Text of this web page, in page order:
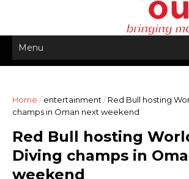
Home / entertainment/ Red Bull hosting
champs in Oman next weekend
Red Bull hosting
Diving champs in
weekend